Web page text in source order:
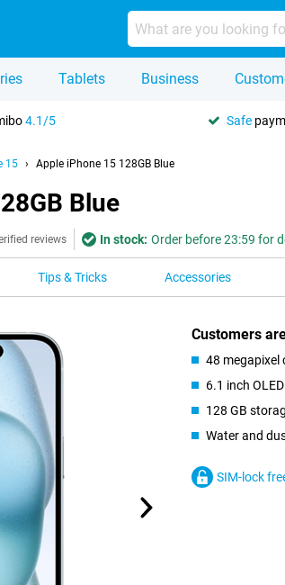
Tablets Business
4.1/5 Safe
15 Apple iPhone 15 128GB Blue
Blue
reviews In stock: Order before 23:59 for
Tips & Tricks Accessories
Customers
48 megapixel
6.1 inch
128 GB
Water and
SIM-lock